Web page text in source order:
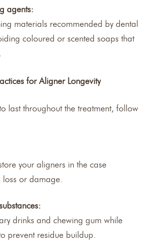
agents:
materials recommended by dental
coloured or scented soaps that
for Aligner Longevity
last throughout the treatment, follow
your aligners in the case
or damage.
drinks and chewing gum while
prevent residue buildup.